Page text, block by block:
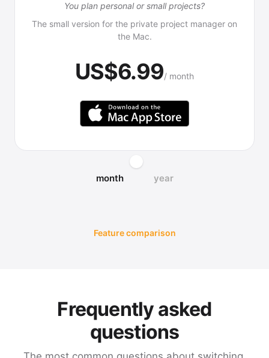
You plan personal or small projects?
The small version for the private project manager on
the Mac.
US$6.99/ month
month year
Feature comparison
Frequently asked
questions